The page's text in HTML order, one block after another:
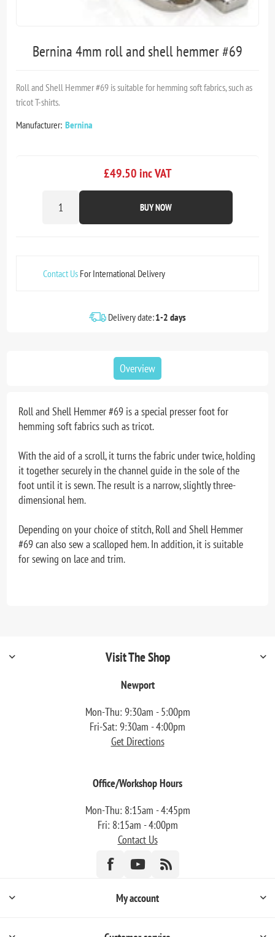
Bernina 4mm roll and shell hemmer #69
Roll and Shell Hemmer #69 is suitable for hemming soft fabrics, such as
tricot T-shirts.
Manufacturer: Bernina
£49.50 inc VAT
BUY NOW
Contact Us For International Delivery
Delivery date:1-2 days
Overview
Roll and Shell Hemmer #69 is a special presser foot for
hemming soft fabrics such as tricot.
With the aid of a scroll, it turns the fabric under twice, holding
it together securely in the channel guide in the sole of the
foot until it is sewn. The result is a narrow, slightly three-
dimensional hem.
Depending on your choice of stitch, Roll and Shell Hemmer
#69 can also sew a scalloped hem. In addition, it is suitable
for sewing on lace and trim.
Visit The Shop
Newport
Mon-Thu: 9:30am - 5:00pm
Fri-Sat: 9:30am - 4:00pm
Get Directions
Office/Workshop Hours
Mon-Thu: 8:15am - 4:45pm
Fri: 8:15am - 4:00pm
Contact Us
My account